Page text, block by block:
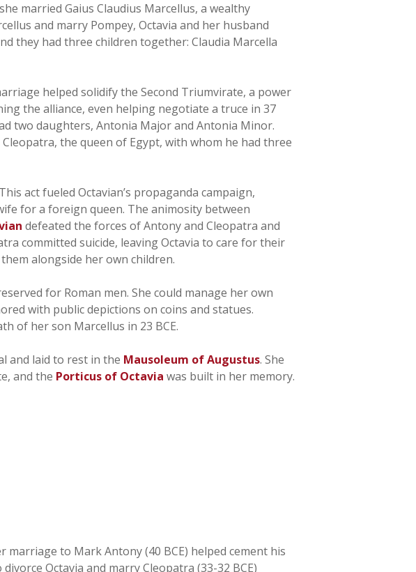
married Gaius Claudius Marcellus, a wealthy
and marry Pompey, Octavia and her husband
they had three children together: Claudia Marcella
helped solidify the Second Triumvirate, a power
the alliance, even helping negotiate a truce in 37
two daughters, Antonia Major and Antonia Minor.
the queen of Egypt, with whom he had three
act fueled Octavian’s propaganda campaign,
for a foreign queen. The animosity between
defeated the forces of Antony and Cleopatra and
committed suicide, leaving Octavia to care for their
alongside her own children.
for Roman men. She could manage her own
with public depictions on coins and statues.
of her son Marcellus in 23 BCE.
and laid to rest in the Mausoleum of Augustus. She
and the Porticus of Octavia was built in her memory.
to Mark Antony (40 BCE) helped cement his
Octavia and marry Cleopatra (33-32 BCE)